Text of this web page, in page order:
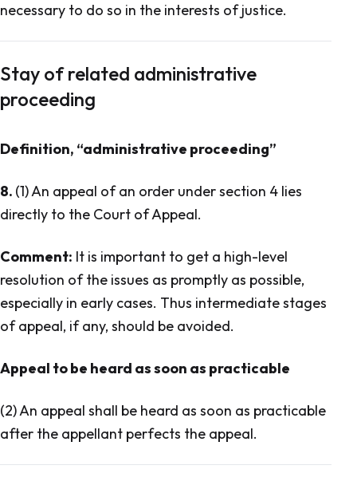
necessary to do so in the interests of justice.
Stay of related administrative
proceeding
Definition, “administrative proceeding”
8. (1) An appeal of an order under section 4 lies
directly to the Court of Appeal.
Comment: It is important to get a high-level
resolution of the issues as promptly as possible,
especially in early cases. Thus intermediate stages
of appeal, if any, should be avoided.
Appeal to be heard as soon as practicable
(2) An appeal shall be heard as soon as practicable
after the appellant perfects the appeal.